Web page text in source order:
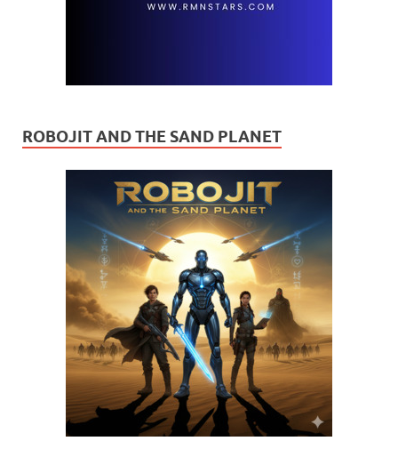
ROBOJIT AND THE SAND PLANET